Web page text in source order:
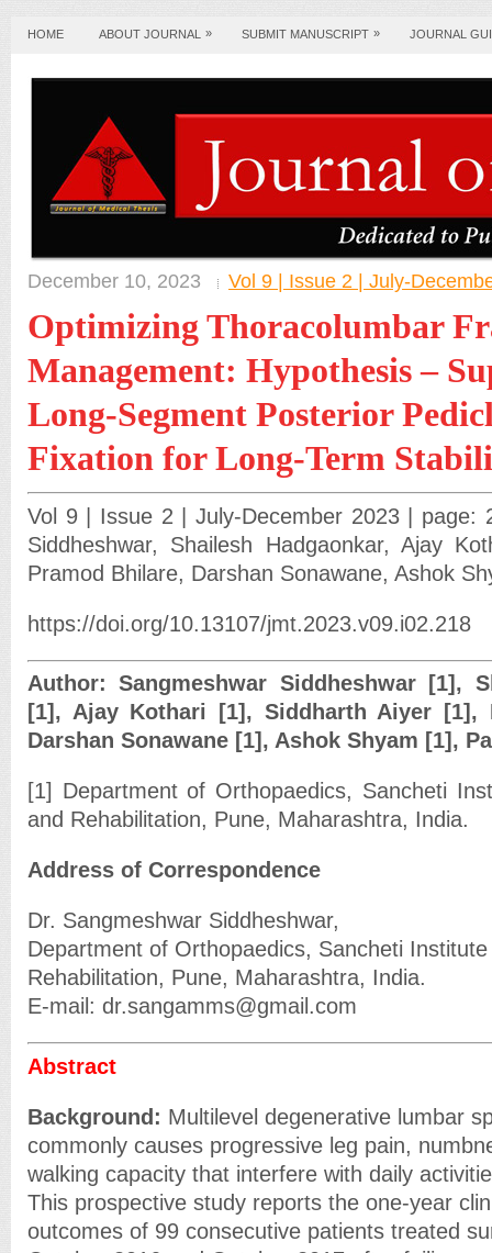
HOME ABOUT JOURNAL » SUBMIT MANUSCRIPT » JOURNAL
December 10, 2023 Vol 9 | Issue 2 | July-
Optimizing Thoracolumbar
Management: Hypothesis –
Long-Segment Posterior
Fixation for Long-Term
Vol 9 | Issue 2 | July-December 2023 | page:
Siddheshwar, Shailesh Hadgaonkar, Ajay
Pramod Bhilare, Darshan Sonawane, Ashok
https://doi.org/10.13107/jmt.2023.v09.i02.218
Author: Sangmeshwar Siddheshwar [1],
[1], Ajay Kothari [1], Siddharth Aiyer [1],
Darshan Sonawane [1], Ashok Shyam [1],
[1] Department of Orthopaedics, Sancheti
and Rehabilitation, Pune, Maharashtra, India.
Address of Correspondence
Dr. Sangmeshwar Siddheshwar,
Department of Orthopaedics, Sancheti
Rehabilitation, Pune, Maharashtra, India.
E-mail: dr.sangamms@gmail.com
Abstract
Background: Multilevel degenerative lumbar
commonly causes progressive leg pain,
walking capacity that interfere with daily
This prospective study reports the one-year
outcomes of 99 consecutive patients treated